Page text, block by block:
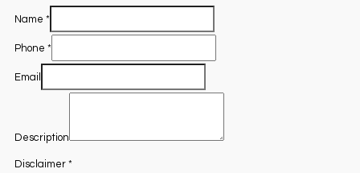
Name *
Phone *
Email
Description
Disclaimer *